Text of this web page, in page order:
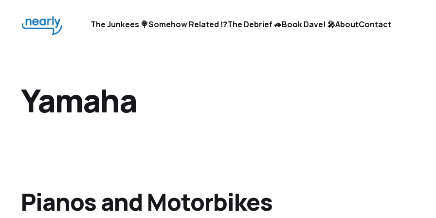
The Junkees 🍭Somehow Related ⁉️The Debrief 🚙Book Dave! 🎤AboutContact
Yamaha
Pianos and Motorbikes